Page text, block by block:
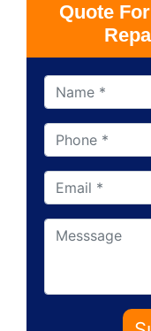
Quote